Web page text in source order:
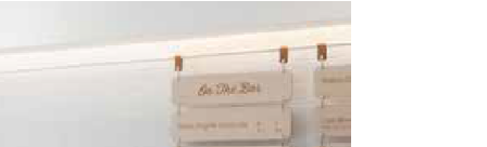
on keyboard focus, on carousel tab controls or
Next